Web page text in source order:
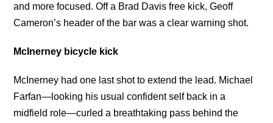
and more focused. Off a Brad Davis free kick, Geoff
Cameron’s header of the bar was a clear warning shot.
McInerney bicycle kick
McInerney had one last shot to extend the lead. Michael
Farfan—looking his usual confident self back in a
midfield role—curled a breathtaking pass behind the